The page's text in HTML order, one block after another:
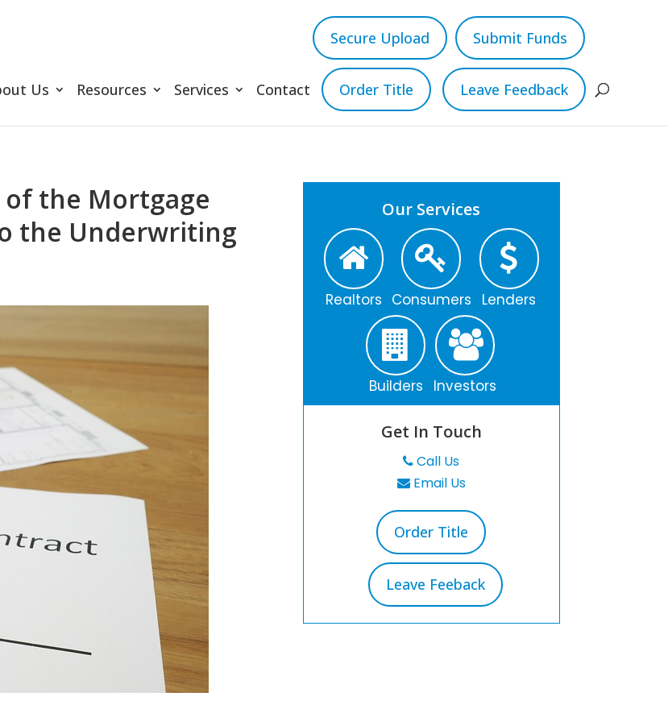
Secure Upload Submit Funds
Us Resources Services Contact Order Title Leave Feedback
the Mortgage
the Underwriting
Our Services
Realtors Consumers Lenders
Builders Investors
Get In Touch
Call Us
Email Us
Order Title
Leave Feeback